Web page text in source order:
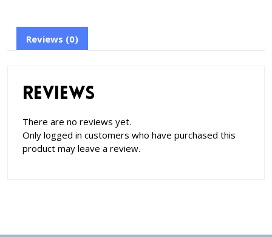
Reviews (0)
Reviews
There are no reviews yet.
Only logged in customers who have purchased this
product may leave a review.